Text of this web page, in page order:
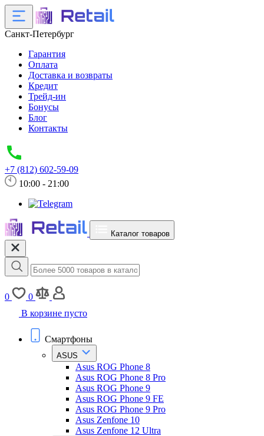
Санкт-Петербург
Гарантия
Оплата
Доставка и возвраты
Кредит
Трейд-ин
Бонусы
Блог
Контакты
+7 (812) 602-59-09
10:00 - 21:00
Каталог товаров
0
0
В корзине пусто
Смартфоны
ASUS
Asus ROG Phone 8
Asus ROG Phone 8 Pro
Asus ROG Phone 9
Asus ROG Phone 9 FE
Asus ROG Phone 9 Pro
Asus Zenfone 10
Asus Zenfone 12 Ultra